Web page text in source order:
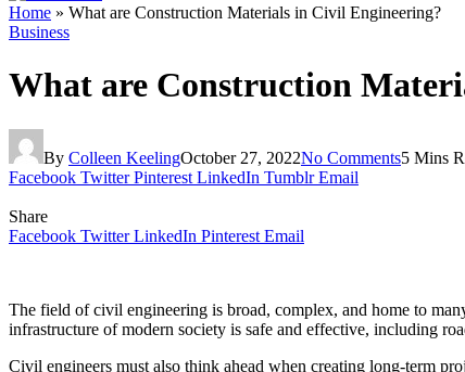
Home » What are Construction Materials in Civil Engineering?
Business
What are Construction
By Colleen KeelingOctober 27, 2022No Comments5 Mins
Facebook Twitter Pinterest LinkedIn Tumblr Email
Share
Facebook Twitter LinkedIn Pinterest Email
The field of civil engineering is broad, complex, and home to
infrastructure of modern society is safe and effective, including
Civil engineers must also think ahead when creating long-term